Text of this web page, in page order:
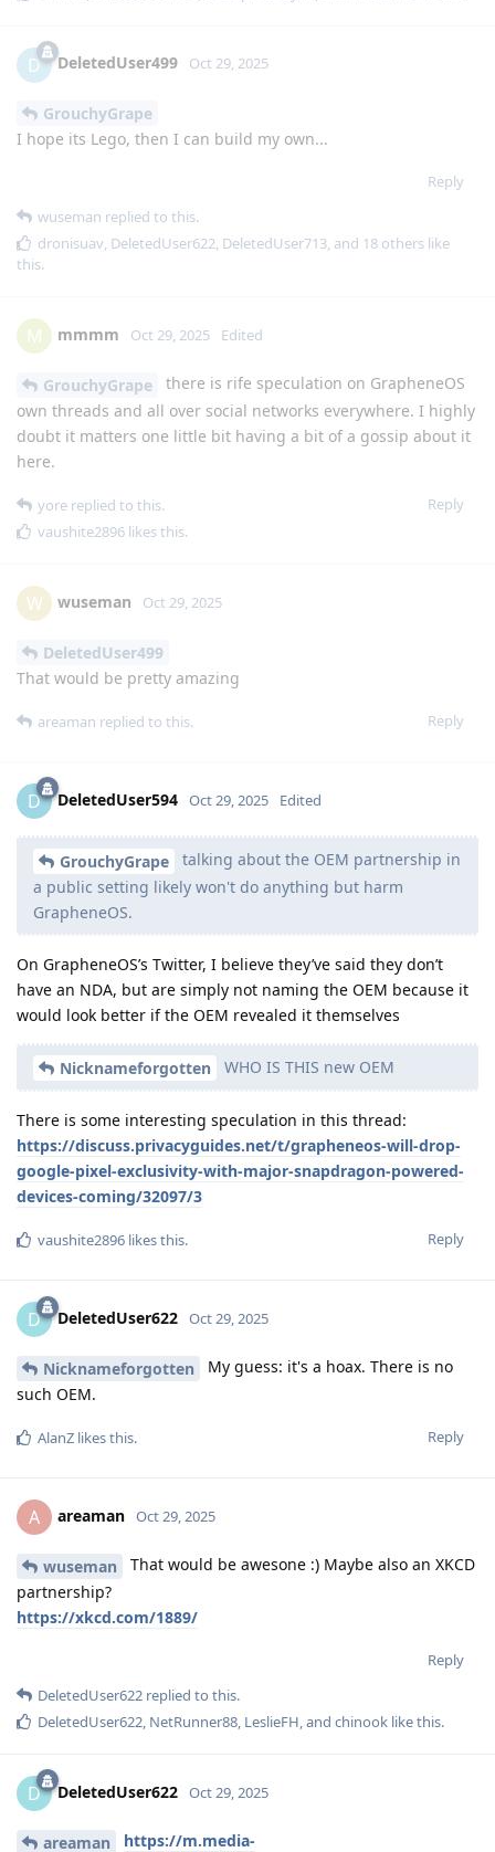
D DeletedUser499 Oct 29, 2025
GrouchyGrape
I hope its Lego, then I can build my own...
Reply
wuseman replied to this.
dronisuav, DeletedUser622, DeletedUser713, and 18 others like
this.
M mmmm Oct 29, 2025 Edited
GrouchyGrape
there is rife speculation on GrapheneOS
own threads and all over social networks everywhere. I highly
doubt it matters one little bit having a bit of a gossip about it
here.
Reply
yore replied to this.
vaushite2896 likes this.
W wuseman Oct 29, 2025
DeletedUser499
That would be pretty amazing
Reply
areaman replied to this.
D DeletedUser594 Oct 29, 2025 Edited
GrouchyGrape
talking about the OEM partnership in
a public setting likely won't do anything but harm
GrapheneOS.
On GrapheneOS’s Twitter, I believe they’ve said they don’t
have an NDA, but are simply not naming the OEM because it
would look better if the OEM revealed it themselves
Nicknameforgotten WHO IS THIS new OEM
There is some interesting speculation in this thread:
https://discuss.privacyguides.net/t/grapheneos-will-drop-
google-pixel-exclusivity-with-major-snapdragon-powered-
devices-coming/32097/3
Reply
vaushite2896 likes this.
D DeletedUser622 Oct 29, 2025
Nicknameforgotten
My guess: it's a hoax. There is no
such OEM.
Reply
AlanZ likes this.
A areaman Oct 29, 2025
wuseman
That would be awesone :) Maybe also an XKCD
partnership?
https://xkcd.com/1889/
Reply
DeletedUser622 replied to this.
DeletedUser622, NetRunner88, LeslieFH, and chinook like this.
D DeletedUser622 Oct 29, 2025
areaman https://m.media-